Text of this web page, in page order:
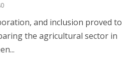
and inclusion proved to
the agricultural sector in